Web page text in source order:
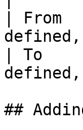
|
| To
##